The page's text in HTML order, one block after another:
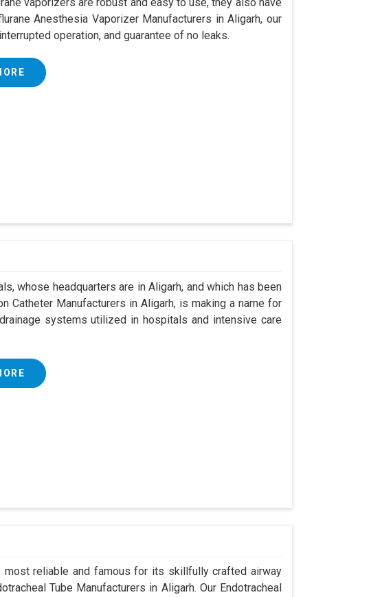
Anesthesia Vaporizer Manufacturers in Aligarh, our
operation, and guarantee of no leaks.
whose headquarters are in Aligarh, and which has been
Catheter Manufacturers in Aligarh, is making a name for
systems utilized in hospitals and intensive care
most reliable and famous for its skillfully crafted airway
Tube Manufacturers in Aligarh. Our Endotracheal